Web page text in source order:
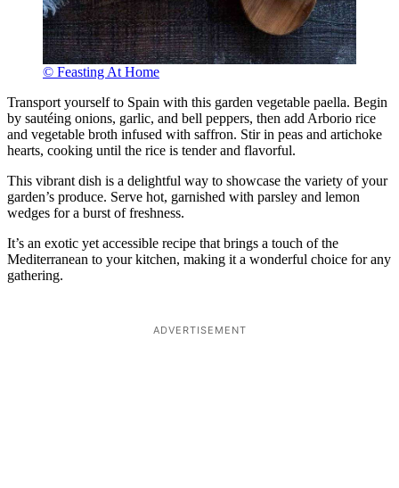
© Feasting At Home
Transport yourself to Spain with this garden vegetable paella. Begin
by sautéing onions, garlic, and bell peppers, then add Arborio rice
and vegetable broth infused with saffron. Stir in peas and artichoke
hearts, cooking until the rice is tender and flavorful.
This vibrant dish is a delightful way to showcase the variety of your
garden’s produce. Serve hot, garnished with parsley and lemon
wedges for a burst of freshness.
It’s an exotic yet accessible recipe that brings a touch of the
Mediterranean to your kitchen, making it a wonderful choice for any
gathering.
ADVERTISEMENT